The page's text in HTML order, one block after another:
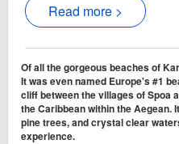
Read more >
Of all the gorgeous beaches of
It was even named Europe's #1
cliff between the villages of Spoa
the Caribbean within the Aegean.
pine trees, and crystal clear
experience.